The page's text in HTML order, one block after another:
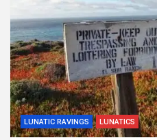
LUNATIC RAVINGS LUNATICS